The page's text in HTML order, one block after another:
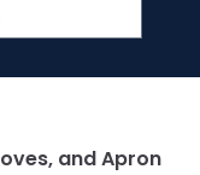
and Apron